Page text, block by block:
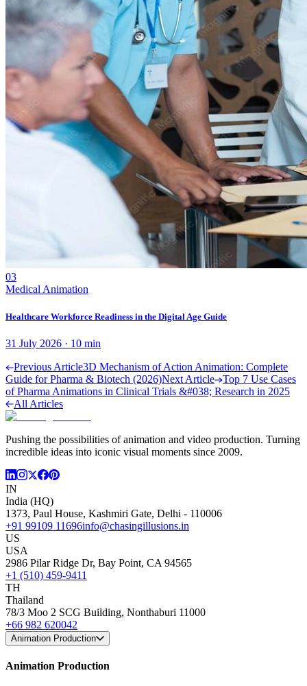
03
Medical Animation
Healthcare Workforce Readiness in the Digital Age Guide
31 July 2026 · 10 min
Previous Article3D Mechanism of Action Animation: Complete
Guide for Pharma & Biotech (2026)Next Article
Top 7 Use Cases
of Pharma Animations in Clinical Trials &#038; Research in 2025
All Articles
Pushing the possibilities of animation and video production. Turning
incredible ideas into iconic visual moments since 2009.
IN
India (HQ)
1373, Paul House, Kashmiri Gate, Delhi - 110006
+91 99109 11696info@chasingillusions.in
US
USA
2986 Pilar Ridge Dr, Bay Point, CA 94565
+1 (510) 459-9411
TH
Thailand
78/3 Moo 2 SCG Building, Nonthaburi 11000
+66 982 620042
Animation Production
Animation Production